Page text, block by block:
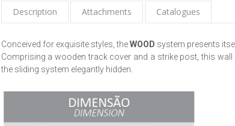
Description Attachments Catalogues
Conceived for exquisite styles, theWOOD system presents
Comprising a wooden track cover and a strike post, this
the sliding system elegantly hidden.